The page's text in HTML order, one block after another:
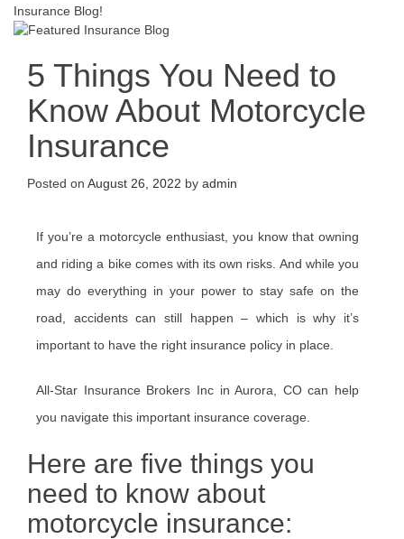
Insurance Blog!
5 Things You Need to
Know About Motorcycle
Insurance
Posted on August 26, 2022 by admin
If you’re a motorcycle enthusiast, you know that owning
and riding a bike comes with its own risks. And while you
may do everything in your power to stay safe on the
road, accidents can still happen – which is why it’s
important to have the right insurance policy in place.
All-Star Insurance Brokers Inc in Aurora, CO can help
you navigate this important insurance coverage.
Here are five things you
need to know about
motorcycle insurance: